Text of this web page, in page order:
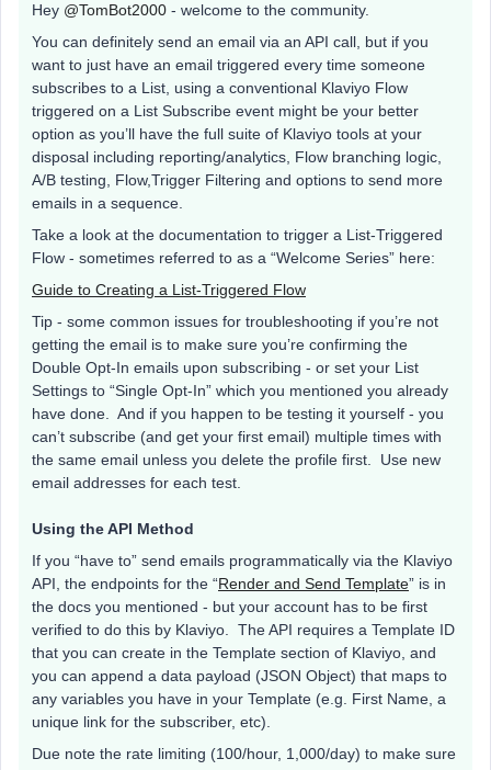
Hey @TomBot2000 - welcome to the community.
You can definitely send an email via an API call, but if you
want to just have an email triggered every time someone
subscribes to a List, using a conventional Klaviyo Flow
triggered on a List Subscribe event might be your better
option as you’ll have the full suite of Klaviyo tools at your
disposal including reporting/analytics, Flow branching logic,
A/B testing, Flow,Trigger Filtering and options to send more
emails in a sequence.
Take a look at the documentation to trigger a List-Triggered
Flow - sometimes referred to as a “Welcome Series” here:
Guide to Creating a List-Triggered Flow
Tip - some common issues for troubleshooting if you’re not
getting the email is to make sure you’re confirming the
Double Opt-In emails upon subscribing - or set your List
Settings to “Single Opt-In” which you mentioned you already
have done. And if you happen to be testing it yourself - you
can’t subscribe (and get your first email) multiple times with
the same email unless you delete the profile first. Use new
email addresses for each test.
Using the API Method
If you “have to” send emails programmatically via the Klaviyo
API, the endpoints for the “Render and Send Template” is in
the docs you mentioned - but your account has to be first
verified to do this by Klaviyo. The API requires a Template ID
that you can create in the Template section of Klaviyo, and
you can append a data payload (JSON Object) that maps to
any variables you have in your Template (e.g. First Name, a
unique link for the subscriber, etc).
Due note the rate limiting (100/hour, 1,000/day) to make sure